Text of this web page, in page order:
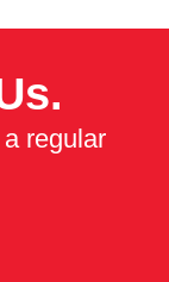
regular